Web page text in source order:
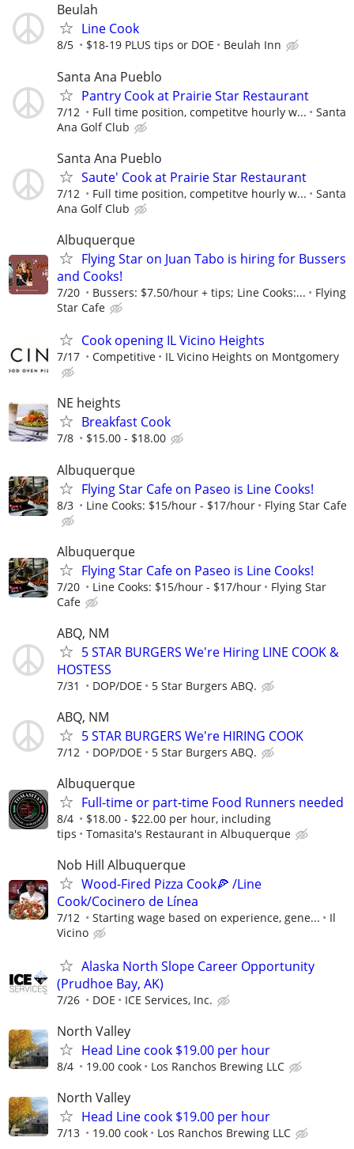
Beulah
Line Cook
8/5 $18-19 PLUS tips or DOE Beulah Inn
Santa Ana Pueblo
Pantry Cook at Prairie Star Restaurant
7/12 Full time position, competitve hourly w...
Santa
Ana Golf Club
Santa Ana Pueblo
Saute' Cook at Prairie Star Restaurant
7/12 Full time position, competitve hourly w...
Santa
Ana Golf Club
Albuquerque
Flying Star on Juan Tabo is hiring for Bussers
and Cooks!
7/20 Bussers: $7.50/hour + tips; Line Cooks:...
Flying
Star Cafe
Cook opening IL Vicino Heights
7/17 Competitive IL Vicino Heights on Montgomery
NE heights
Breakfast Cook
7/8 $15.00 - $18.00
Albuquerque
Flying Star Cafe on Paseo is Line Cooks!
8/3 Line Cooks: $15/hour - $17/hour Flying Star Cafe
Albuquerque
Flying Star Cafe on Paseo is Line Cooks!
7/20 Line Cooks: $15/hour - $17/hour
Flying Star
Cafe
ABQ, NM
5 STAR BURGERS We're Hiring LINE COOK &
HOSTESS
7/31 DOP/DOE 5 Star Burgers ABQ.
ABQ, NM
5 STAR BURGERS We're HIRING COOK
7/12 DOP/DOE 5 Star Burgers ABQ.
Albuquerque
Full-time or part-time Food Runners needed
8/4
$18.00 - $22.00 per hour, including
tips
Tomasita's Restaurant in Albuquerque
Nob Hill Albuquerque
Wood-Fired Pizza Cook🍕 /Line
Cook/Cocinero de Línea
7/12 Starting wage based on experience, gene...
Il
Vicino
Alaska North Slope Career Opportunity
(Prudhoe Bay, AK)
7/26 DOE ICE Services, Inc.
North Valley
Head Line cook $19.00 per hour
8/4 19.00 cook Los Ranchos Brewing LLC
North Valley
Head Line cook $19.00 per hour
7/13 19.00 cook Los Ranchos Brewing LLC